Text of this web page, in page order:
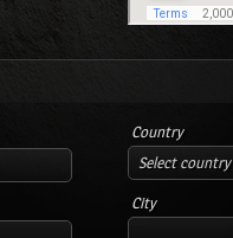
Country
Select country
City